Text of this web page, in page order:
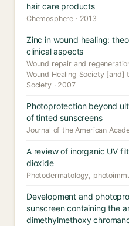
hair care products
Chemosphere · 2013
Zinc in wound healing:
clinical aspects
Wound repair and
Wound Healing Society [and]
Society · 2007
Photoprotection beyond
of tinted sunscreens
Journal of the American
A review of inorganic UV
dioxide
Photodermatology,
Development and
sunscreen containing the
dimethylmethoxy